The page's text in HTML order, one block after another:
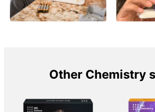
Other Chemistry